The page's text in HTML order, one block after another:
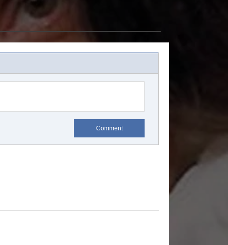
Comment